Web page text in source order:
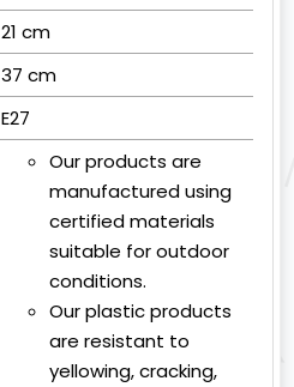
21 cm
37 cm
E27
Our products are
manufactured using
certified materials
suitable for outdoor
conditions.
Our plastic products
are resistant to
yellowing, cracking,